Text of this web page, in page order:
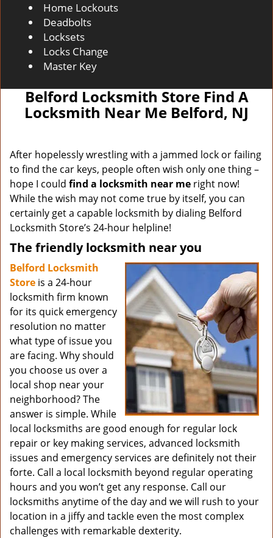
Home Lockouts
Deadbolts
Locksets
Locks Change
Master Key
Belford Locksmith Store Find A
Locksmith Near Me Belford, NJ
After hopelessly wrestling with a jammed lock or failing
to find the car keys, people often wish only one thing –
hope I could find a locksmith near me right now!
While the wish may not come true by itself, you can
certainly get a capable locksmith by dialing Belford
Locksmith Store’s 24-hour helpline!
The friendly locksmith near you
Belford Locksmith
Store is a 24-hour
locksmith firm known
for its quick emergency
resolution no matter
what type of issue you
are facing. Why should
you choose us over a
local shop near your
neighborhood? The
answer is simple. While
local locksmiths are good enough for regular lock
repair or key making services, advanced locksmith
issues and emergency services are definitely not their
forte. Call a local locksmith beyond regular operating
hours and you won’t get any response. Call our
locksmiths anytime of the day and we will rush to your
location in a jiffy and tackle even the most complex
challenges with remarkable dexterity.